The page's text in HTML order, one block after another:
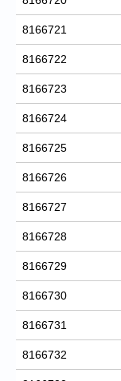
8166721
8166722
8166723
8166724
8166725
8166726
8166727
8166728
8166729
8166730
8166731
8166732